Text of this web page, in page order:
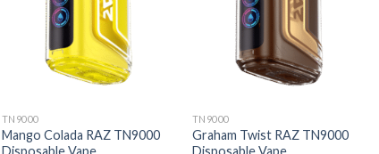
TN9000
Mango Colada RAZ TN9000
Disposable Vape
TN9000
Graham Twist RAZ TN9000
Disposable Vape